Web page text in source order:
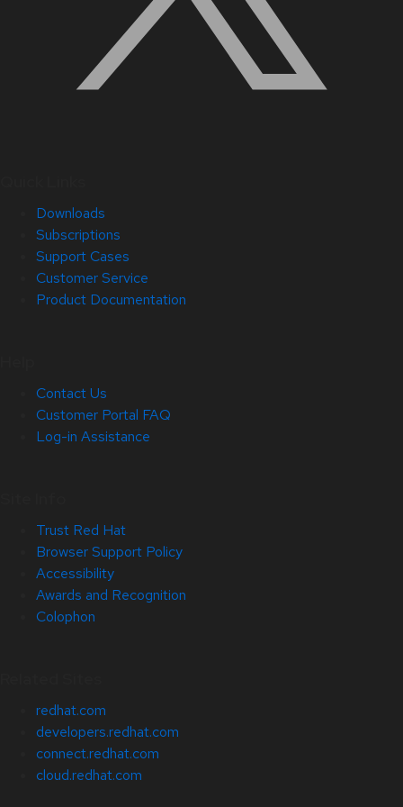
Downloads
Subscriptions
Support Cases
Customer Service
Product Documentation
Contact Us
Customer Portal FAQ
Log-in Assistance
Trust Red Hat
Browser Support Policy
Accessibility
Awards and Recognition
Colophon
redhat.com
developers.redhat.com
connect.redhat.com
cloud.redhat.com